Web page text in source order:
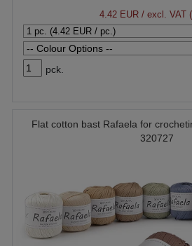
4.42 EUR/ excl. VAT
pck.
Flat cotton bast Rafaela for
320727